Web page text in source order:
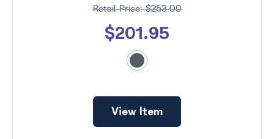
$253.00
$201.95
View Item